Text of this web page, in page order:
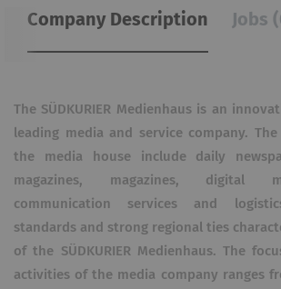
Company Description Jobs
The SÜDKURIER Medienhaus is an
leading media and service company.
the media house include daily
magazines, magazines, digital
communication services and
standards and strong regional ties
of the SÜDKURIER Medienhaus. The
activities of the media company ranges